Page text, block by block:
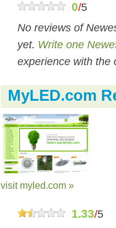
0/5
No reviews of
yet. Write one
experience with the
MyLED.com
visit myled.com »
1.33/5